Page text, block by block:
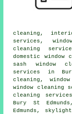
cleaning,
services,
cleaning
domestic window
sash window
services in
cleaning,
window cleaning
cleaning
Bury St
Edmunds,